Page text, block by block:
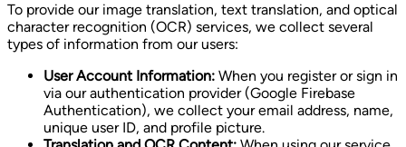
To provide our image translation, text translation, and optical
character recognition (OCR) services, we collect several
types of information from our users:
User Account Information: When you register or sign in
via our authentication provider (Google Firebase
Authentication), we collect your email address, name,
unique user ID, and profile picture.